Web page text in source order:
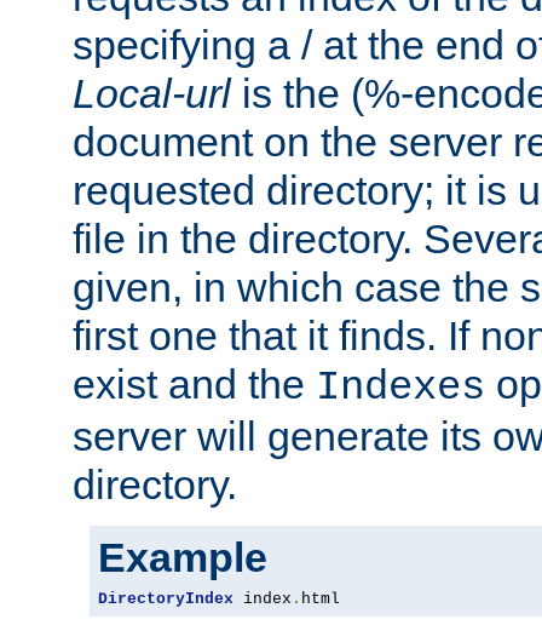
specifying a / at the end
Local-urlis the (%-
document on the server
requested directory; it is
file in the directory.
given, in which case the
first one that it finds. If
exist and the Indexes
server will generate its
directory.
Example
DirectoryIndex index . html